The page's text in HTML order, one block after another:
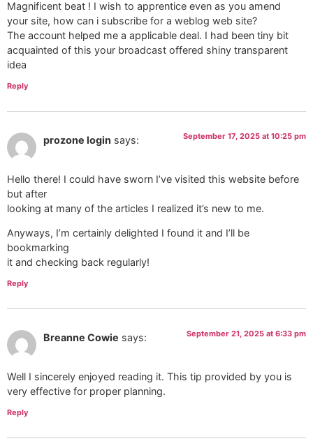
Magnificent beat ! I wish to apprentice even as you amend
your site, how can i subscribe for a weblog web site?
The account helped me a applicable deal. I had been tiny bit
acquainted of this your broadcast offered shiny transparent
idea
Reply
prozone login says: September 17, 2025 at 10:25 pm
Hello there! I could have sworn I’ve visited this website before
but after
looking at many of the articles I realized it’s new to me.
Anyways, I’m certainly delighted I found it and I’ll be
bookmarking
it and checking back regularly!
Reply
Breanne Cowie says: September 21, 2025 at 6:33 pm
Well I sincerely enjoyed reading it. This tip provided by you is
very effective for proper planning.
Reply